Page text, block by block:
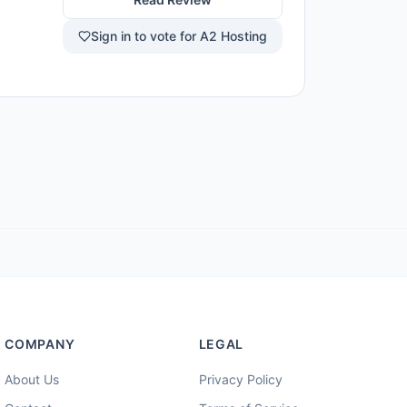
AI
term
Sign in to vote for A2 Hosting
COMPANY
About Us
LEGAL
Privacy Policy